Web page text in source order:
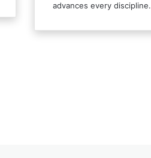
advances every discipline.